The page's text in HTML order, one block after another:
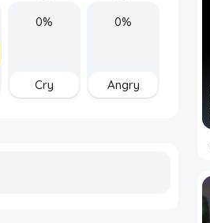
0%
Cry
0%
Angry